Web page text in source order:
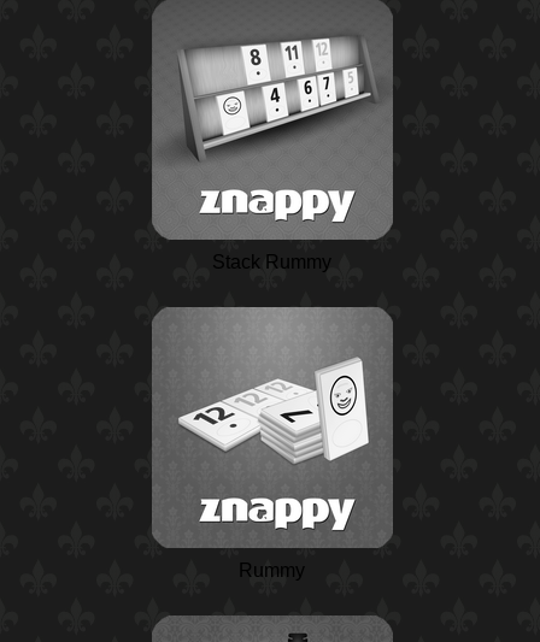
Stack Rummy
Rummy